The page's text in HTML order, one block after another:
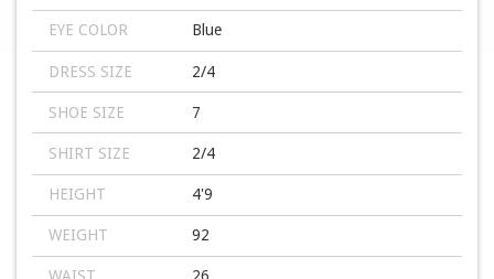
EYE COLOR Blue
DRESS SIZE 2/4
SHOE SIZE 7
SHIRT SIZE 2/4
HEIGHT 4'9
WEIGHT 92